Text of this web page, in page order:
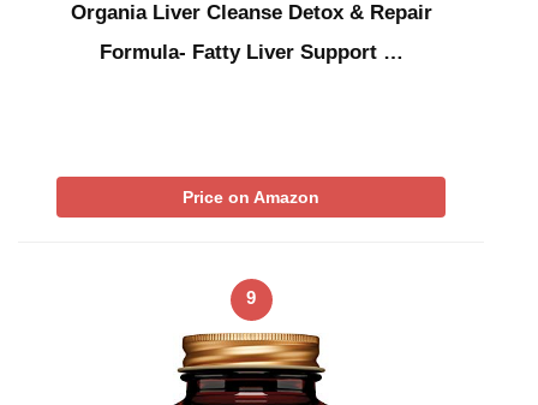
Organia Liver Cleanse Detox & Repair
Formula- Fatty Liver Support …
Price on Amazon
9